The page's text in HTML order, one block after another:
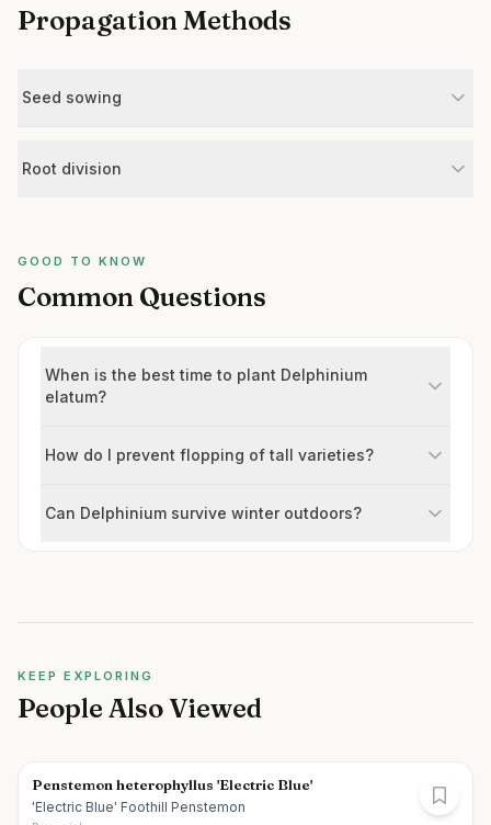
Propagation Methods
Seed sowing
Root division
GOOD TO KNOW
Common Questions
When is the best time to plant Delphinium
elatum?
How do I prevent flopping of tall varieties?
Can Delphinium survive winter outdoors?
KEEP EXPLORING
People Also Viewed
Penstemon heterophyllus 'Electric Blue'
'Electric Blue' Foothill Penstemon